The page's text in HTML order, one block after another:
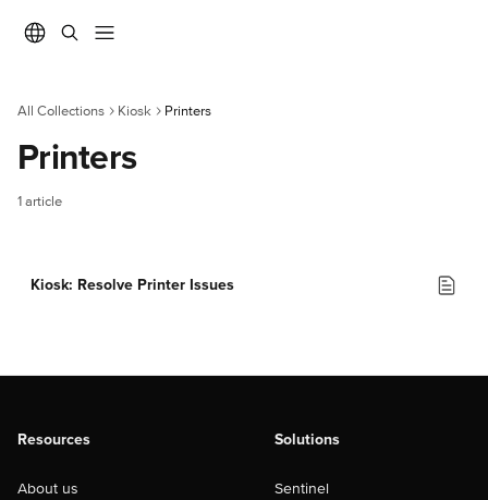
All Collections Kiosk Printers
Printers
1 article
Kiosk: Resolve Printer Issues
Resources
About us
Solutions
Sentinel